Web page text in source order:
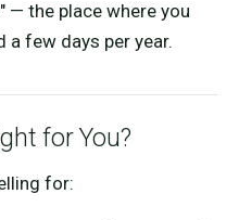
— the place where you
a few days per year.
for You?
for: